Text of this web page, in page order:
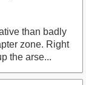
than badly
zone. Right
the arse...